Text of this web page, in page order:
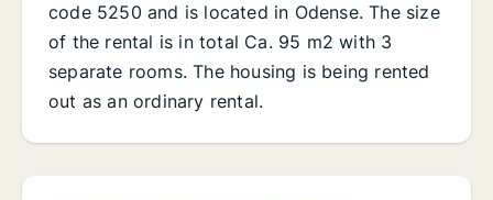
code 5250 and is located in Odense. The size
of the rental is in total Ca. 95 m2 with 3
separate rooms. The housing is being rented
out as an ordinary rental.